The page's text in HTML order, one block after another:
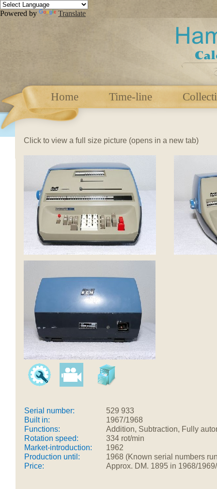
Powered by Translate
Home Time-line
Click to view a full size picture (opens in a new tab)
Serial number:
Built in:
Functions:
Rotation speed:
Market-introduction:
Production until:
Price:
529 933
1967/1968
Addition, Subtraction, Fully
334 rot/min
1962
1968 (Known serial numbers
Approx. DM. 1895 in 1968/